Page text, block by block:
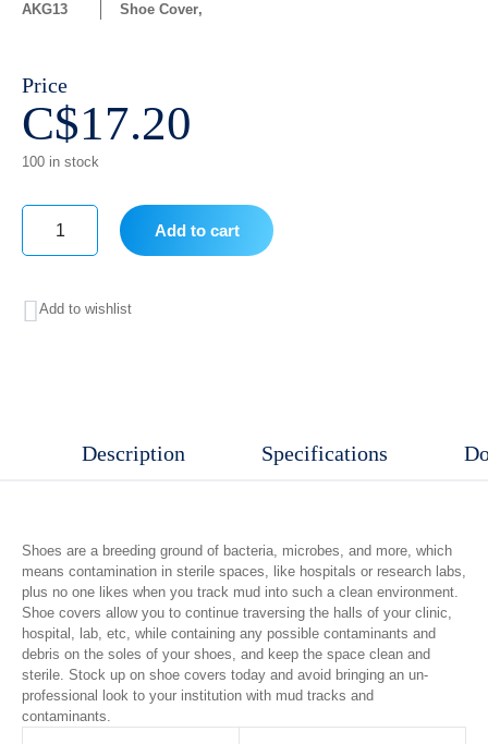
AKG13
Shoe Cover
Price
C$17.20
100 in stock
100
Add to cart
Add to wishlist
Description Specifications
Shoes are a breeding ground of bacteria, microbes, and more, which
means contamination in sterile spaces, like hospitals or research labs,
plus no one likes when you track mud into such a clean environment.
Shoe covers allow you to continue traversing the halls of your clinic,
hospital, lab, etc, while containing any possible contaminants and
debris on the soles of your shoes, and keep the space clean and
sterile. Stock up on shoe covers today and avoid bringing an un-
professional look to your institution with mud tracks and
contaminants.